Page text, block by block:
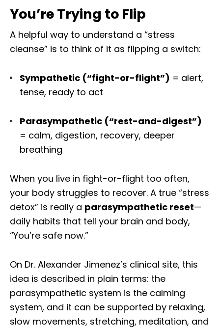
You’re Trying to Flip
A helpful way to understand a “stress
cleanse” is to think of it as flipping a switch:
Sympathetic (“fight-or-flight”) = alert,
tense, ready to act
Parasympathetic (“rest-and-digest”)
= calm, digestion, recovery, deeper
breathing
When you live in fight-or-flight too often,
your body struggles to recover. A true “stress
detox” is really a parasympathetic reset—
daily habits that tell your brain and body,
“You’re safe now.”
On Dr. Alexander Jimenez’s clinical site, this
idea is described in plain terms: the
parasympathetic system is the calming
system, and it can be supported by relaxing,
slow movements, stretching, meditation, and